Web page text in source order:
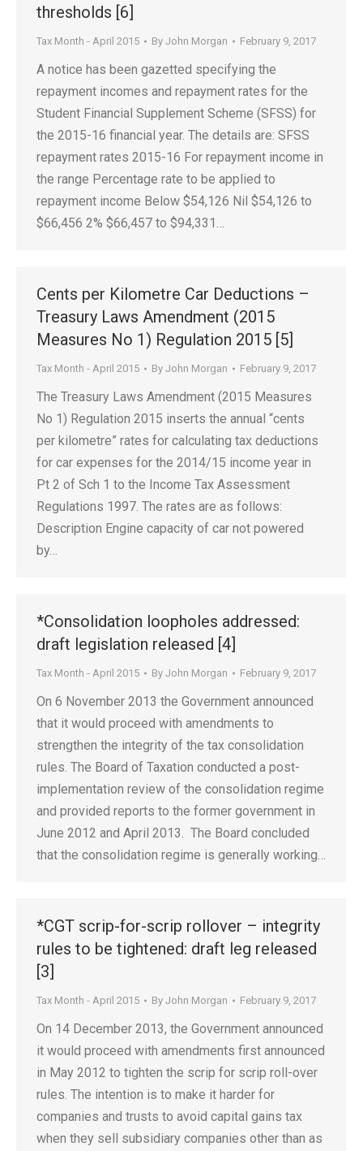
thresholds [6]
Tax Month - April 2015 By John Morgan February 9, 2017
A notice has been gazetted specifying the
repayment incomes and repayment rates for the
Student Financial Supplement Scheme (SFSS) for
the 2015-16 financial year. The details are: SFSS
repayment rates 2015-16 For repayment income in
the range Percentage rate to be applied to
repayment income Below $54,126 Nil $54,126 to
$66,456 2% $66,457 to $94,331…
Cents per Kilometre Car Deductions –
Treasury Laws Amendment (2015
Measures No 1) Regulation 2015 [5]
Tax Month - April 2015 By John Morgan February 9, 2017
The Treasury Laws Amendment (2015 Measures
No 1) Regulation 2015 inserts the annual “cents
per kilometre” rates for calculating tax deductions
for car expenses for the 2014/15 income year in
Pt 2 of Sch 1 to the Income Tax Assessment
Regulations 1997. The rates are as follows:
Description Engine capacity of car not powered
by…
*Consolidation loopholes addressed:
draft legislation released [4]
Tax Month - April 2015 By John Morgan February 9, 2017
On 6 November 2013 the Government announced
that it would proceed with amendments to
strengthen the integrity of the tax consolidation
rules. The Board of Taxation conducted a post-
implementation review of the consolidation regime
and provided reports to the former government in
June 2012 and April 2013. The Board concluded
that the consolidation regime is generally working…
*CGT scrip-for-scrip rollover – integrity
rules to be tightened: draft leg released
[3]
Tax Month - April 2015 By John Morgan February 9, 2017
On 14 December 2013, the Government announced
it would proceed with amendments first announced
in May 2012 to tighten the scrip for scrip roll-over
rules. The intention is to make it harder for
companies and trusts to avoid capital gains tax
when they sell subsidiary companies other than as